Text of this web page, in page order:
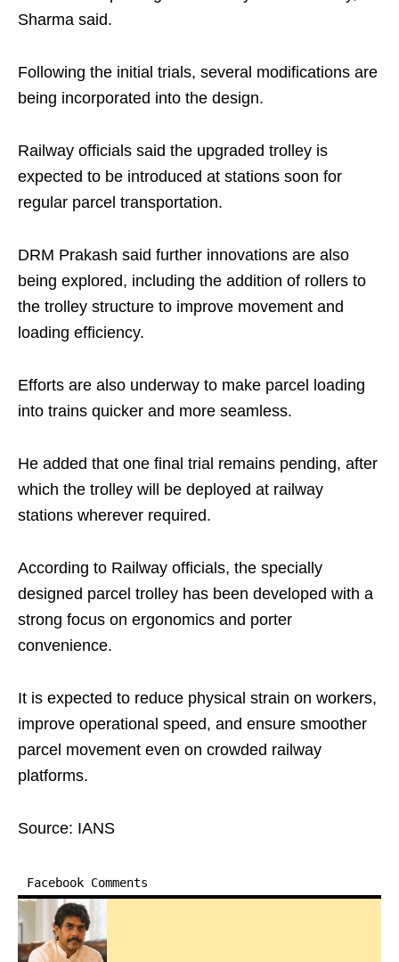
Sharma said.
Following the initial trials, several modifications are
being incorporated into the design.
Railway officials said the upgraded trolley is
expected to be introduced at stations soon for
regular parcel transportation.
DRM Prakash said further innovations are also
being explored, including the addition of rollers to
the trolley structure to improve movement and
loading efficiency.
Efforts are also underway to make parcel loading
into trains quicker and more seamless.
He added that one final trial remains pending, after
which the trolley will be deployed at railway
stations wherever required.
According to Railway officials, the specially
designed parcel trolley has been developed with a
strong focus on ergonomics and porter
convenience.
It is expected to reduce physical strain on workers,
improve operational speed, and ensure smoother
parcel movement even on crowded railway
platforms.
Source: IANS
Facebook Comments